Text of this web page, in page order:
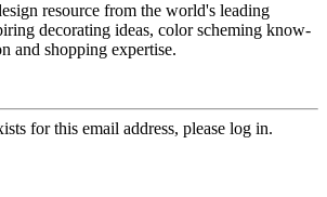
resource from the world's leading
decorating ideas, color scheming know-
and shopping expertise.
for this email address, please log in.